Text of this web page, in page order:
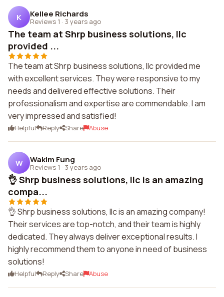
K Kellee Richards
Reviews 1 · 3 years ago
The team at Shrp business solutions, llc
provided ...
The team at Shrp business solutions, llc provided me
with excellent services. They were responsive to my
needs and delivered effective solutions. Their
professionalism and expertise are commendable. I am
very impressed and satisfied!
Helpful Reply Share Abuse
W Wakim Fung
Reviews 1 · 3 years ago
👌 Shrp business solutions, llc is an amazing
compa...
👌 Shrp business solutions, llc is an amazing company!
Their services are top-notch, and their team is highly
dedicated. They always deliver exceptional results. I
highly recommend them to anyone in need of business
solutions!
Helpful Reply Share Abuse